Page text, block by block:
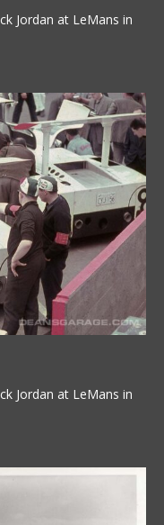
Jordan at LeMans in
Jordan at LeMans in